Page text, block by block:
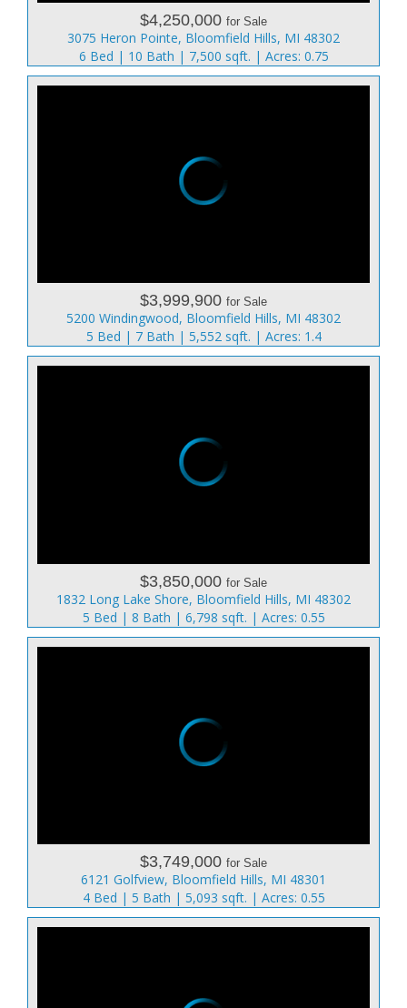
$4,250,000 for Sale
3075 Heron Pointe, Bloomfield Hills, MI 48302
6 Bed | 10 Bath | 7,500 sqft. | Acres: 0.75
$3,999,900 for Sale
5200 Windingwood, Bloomfield Hills, MI 48302
5 Bed | 7 Bath | 5,552 sqft. | Acres: 1.4
$3,850,000 for Sale
1832 Long Lake Shore, Bloomfield Hills, MI 48302
5 Bed | 8 Bath | 6,798 sqft. | Acres: 0.55
$3,749,000 for Sale
6121 Golfview, Bloomfield Hills, MI 48301
4 Bed | 5 Bath | 5,093 sqft. | Acres: 0.55